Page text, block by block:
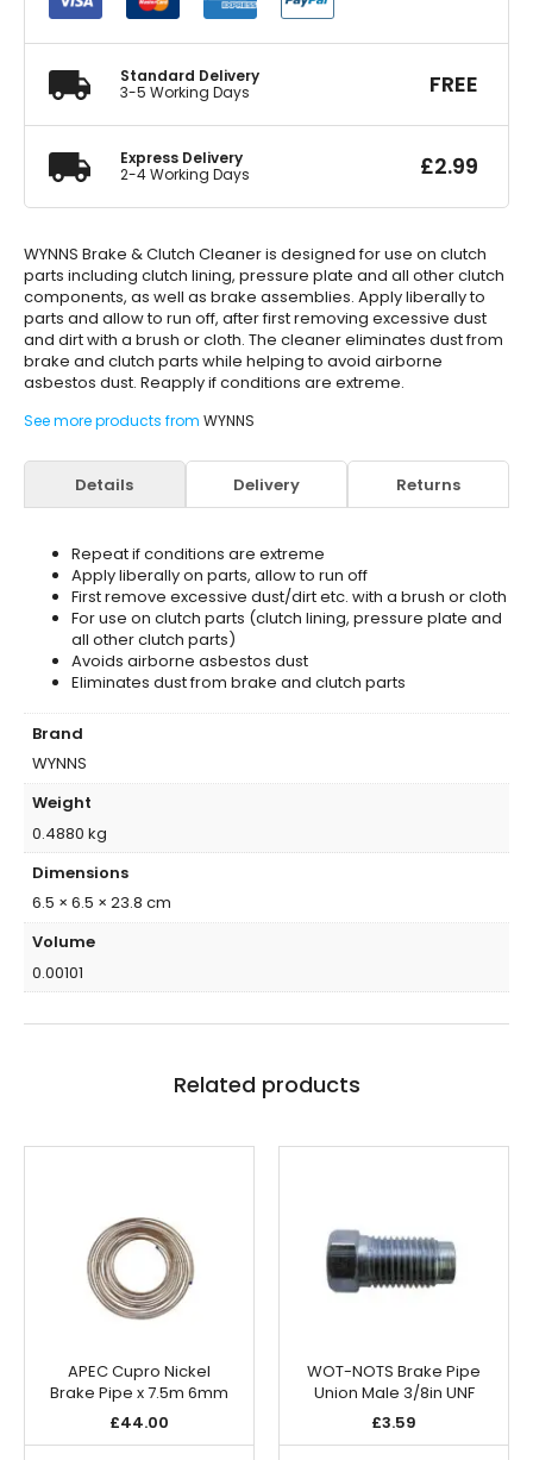
Cleaner
quantity
Standard Delivery
3-5 Working Days
FREE
Express Delivery
2-4 Working Days
£2.99
WYNNS Brake & Clutch Cleaner is designed for use on clutch
parts including clutch lining, pressure plate and all other clutch
components, as well as brake assemblies. Apply liberally to
parts and allow to run off, after first removing excessive dust
and dirt with a brush or cloth. The cleaner eliminates dust from
brake and clutch parts while helping to avoid airborne
asbestos dust. Reapply if conditions are extreme.
See more products from WYNNS
Details Delivery Returns
Repeat if conditions are extreme
Apply liberally on parts, allow to run off
First remove excessive dust/dirt etc. with a brush or cloth
For use on clutch parts (clutch lining, pressure plate and
all other clutch parts)
Avoids airborne asbestos dust
Eliminates dust from brake and clutch parts
Brand
WYNNS
Weight
0.4880 kg
Dimensions
6.5 × 6.5 × 23.8 cm
Volume
0.00101
Related products
APEC Cupro Nickel
Brake Pipe x 7.5m 6mm
£44.00
WOT-NOTS Brake Pipe
Union Male 3/8in UNF
£3.59